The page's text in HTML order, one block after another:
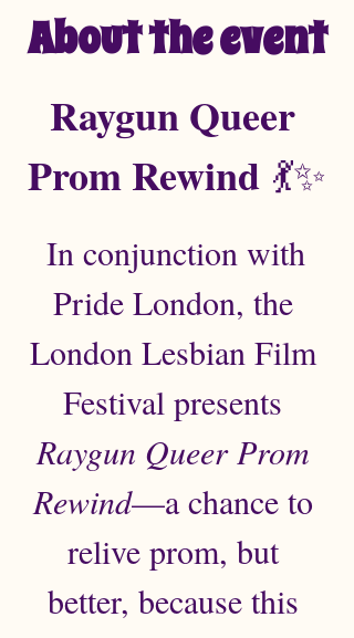
About the event
Raygun Queer
Prom Rewind 💃✨
In conjunction with
Pride London, the
London Lesbian Film
Festival presents
Raygun Queer Prom
Rewind—a chance to
relive prom, but
better, because this